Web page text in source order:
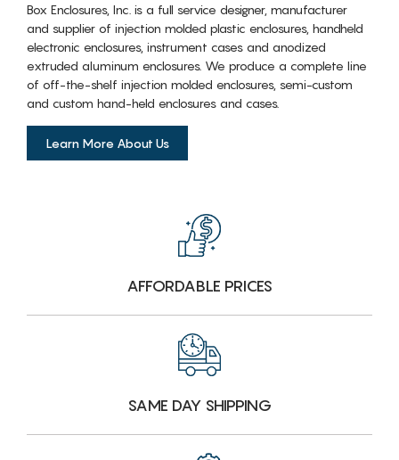
Box Enclosures, Inc. is a full service designer, manufacturer
and supplier of injection molded plastic enclosures, handheld
electronic enclosures, instrument cases and anodized
extruded aluminum enclosures. We produce a complete line
of off-the-shelf injection molded enclosures, semi-custom
and custom hand-held enclosures and cases.
Learn More About Us
AFFORDABLE PRICES
SAME DAY SHIPPING